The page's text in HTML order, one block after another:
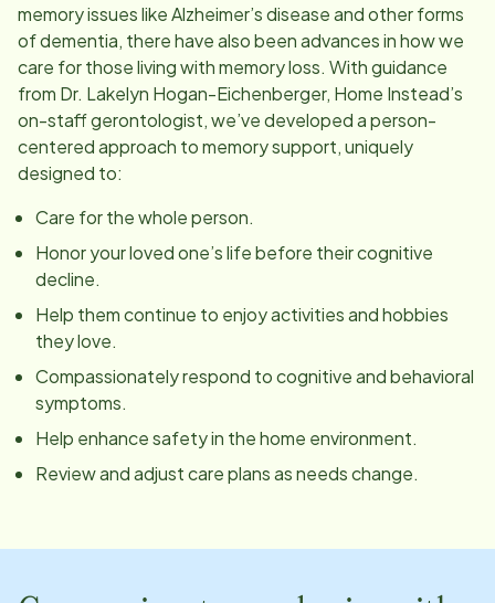
memory issues like Alzheimer’s disease and other forms
of dementia, there have also been advances in how we
care for those living with memory loss. With guidance
from Dr. Lakelyn Hogan-Eichenberger, Home Instead’s
on-staff gerontologist, we’ve developed a person-
centered approach to memory support, uniquely
designed to:
Care for the whole person.
Honor your loved one’s life before their cognitive
decline.
Help them continue to enjoy activities and hobbies
they love.
Compassionately respond to cognitive and behavioral
symptoms.
Help enhance safety in the home environment.
Review and adjust care plans as needs change.